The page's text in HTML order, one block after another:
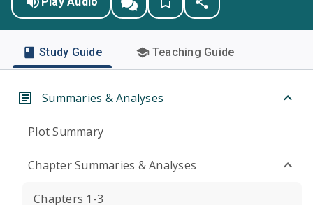
Study Guide Teaching Guide
Summaries & Analyses
Plot Summary
Chapter Summaries & Analyses
Chapters 1-3